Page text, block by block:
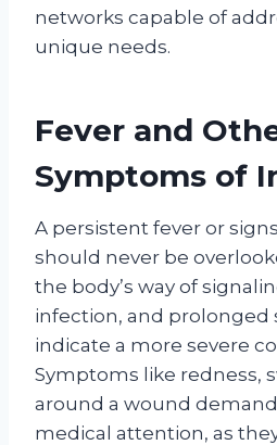
networks capable of
unique needs.
Fever and
Symptoms of
A persistent fever or
should never be
the body’s way of
infection, and prolonged
indicate a more severe
Symptoms like redness,
around a wound
medical attention, as